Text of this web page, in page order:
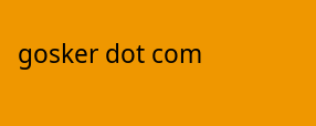
gosker dot com